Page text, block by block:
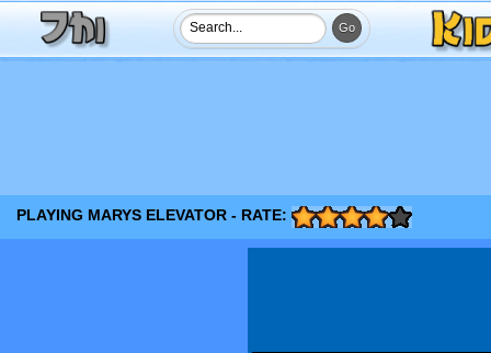
PLAYING MARYS ELEVATOR - RATE: